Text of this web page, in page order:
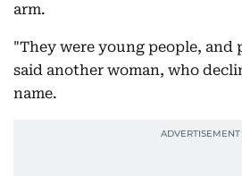
arm.
"They were young people, and
said another woman, who
name.